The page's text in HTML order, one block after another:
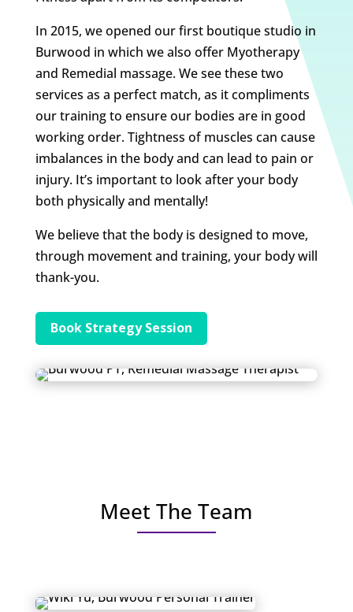
In 2015, we opened our first boutique studio in
Burwood in which we also offer Myotherapy
and Remedial massage. We see these two
services as a perfect match, as it compliments
our training to ensure our bodies are in good
working order. Tightness of muscles can cause
imbalances in the body and can lead to pain or
injury. It’s important to look after your body
both physically and mentally!
We believe that the body is designed to move,
through movement and training, your body will
thank-you.
Book Strategy Session
Meet The Team